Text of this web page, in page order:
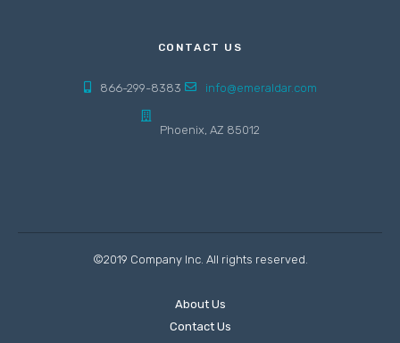
CONTACT US
866-299-8383 info@emeraldar.com
Phoenix, AZ 85012
©2019 Company Inc. All rights reserved.
About Us
Contact Us